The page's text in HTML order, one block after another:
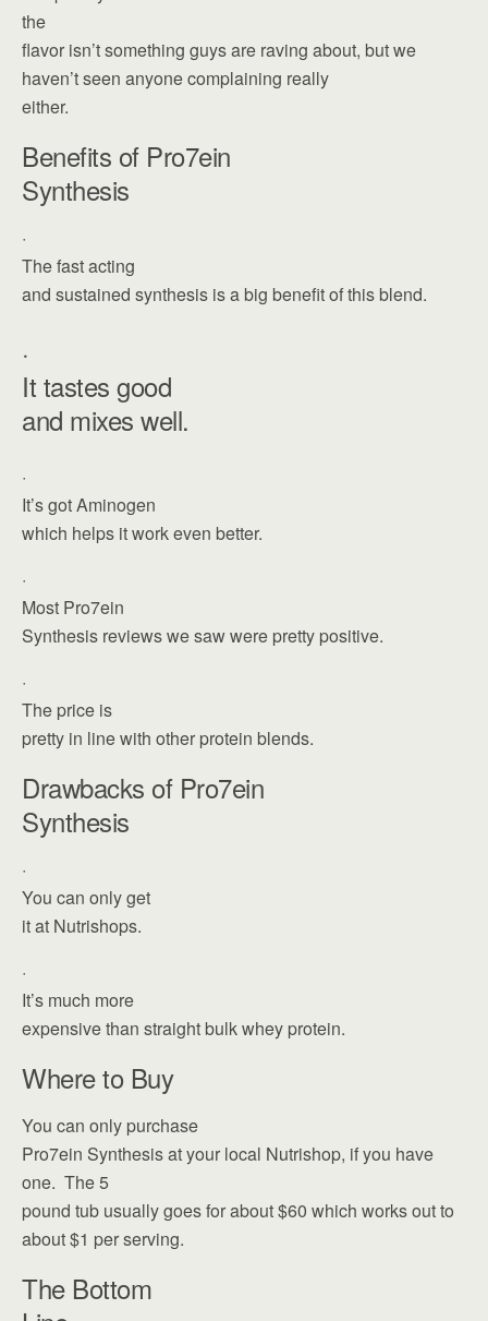
the
flavor isn’t something guys are raving about, but we
haven’t seen anyone complaining really
either.
Benefits of Pro7ein
Synthesis
·
The fast acting
and sustained synthesis is a big benefit of this blend.
·
It tastes good
and mixes well.
·
It’s got Aminogen
which helps it work even better.
·
Most Pro7ein
Synthesis reviews we saw were pretty positive.
·
The price is
pretty in line with other protein blends.
Drawbacks of Pro7ein
Synthesis
·
You can only get
it at Nutrishops.
·
It’s much more
expensive than straight bulk whey protein.
Where to Buy
You can only purchase
Pro7ein Synthesis at your local Nutrishop, if you have
one. The 5
pound tub usually goes for about $60 which works out to
about $1 per serving.
The Bottom